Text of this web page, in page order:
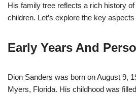
His family tree reflects a rich history
children. Let’s explore the key aspects
Early Years And
Dion Sanders was born on August 9,
Myers, Florida. His childhood was